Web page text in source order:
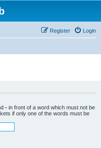
Login
Register
- in front of a word which must not be
if only one of the words must be